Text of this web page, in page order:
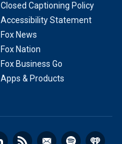
Closed Captioning Policy
Accessibility Statement
Fox News
Fox Nation
Fox Business Go
Apps & Products